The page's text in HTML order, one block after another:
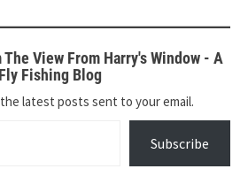
View From Harry's Window - A
Fly Fishing Blog
latest posts sent to your email.
Subscribe